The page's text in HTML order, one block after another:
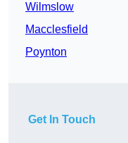
Wilmslow
Macclesfield
Poynton
Get In Touch